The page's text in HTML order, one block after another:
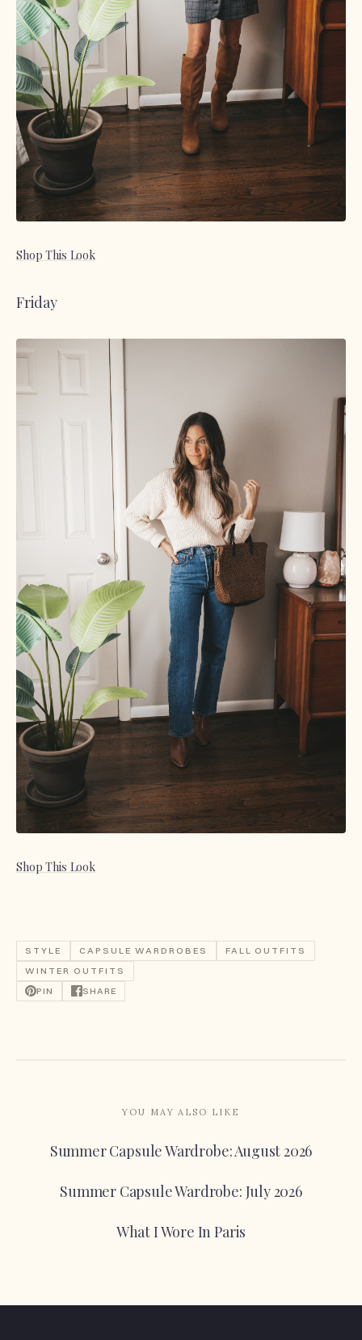
Shop This Look
Friday
Shop This Look
STYLE CAPSULE WARDROBES
FALL OUTFITS
WINTER OUTFITS
PIN
SHARE
YOU MAY ALSO LIKE
Summer Capsule Wardrobe: August 2026
Summer Capsule Wardrobe: July 2026
What I Wore In Paris